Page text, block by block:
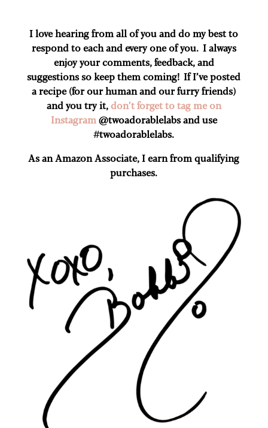
I love hearing from all of you and do my best to
respond to each and every one of you. I always
enjoy your comments, feedback, and
suggestions so keep them coming! If I’ve posted
a recipe (for our human and our furry friends)
and you try it, don’t forget to tag me on
Instagram @twoadorablelabs and use
#twoadorablelabs​.
As an Amazon Associate, I earn from qualifying
purchases.